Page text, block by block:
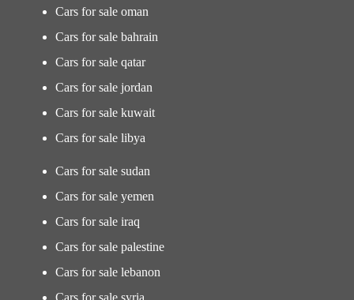
Cars for sale oman
Cars for sale bahrain
Cars for sale qatar
Cars for sale jordan
Cars for sale kuwait
Cars for sale libya
Cars for sale sudan
Cars for sale yemen
Cars for sale iraq
Cars for sale palestine
Cars for sale lebanon
Cars for sale syria